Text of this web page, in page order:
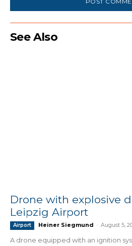
See Also
Drone with explosive
Leipzig Airport
Airport Heiner Siegmund - August 5,
A drone equipped with an ignition